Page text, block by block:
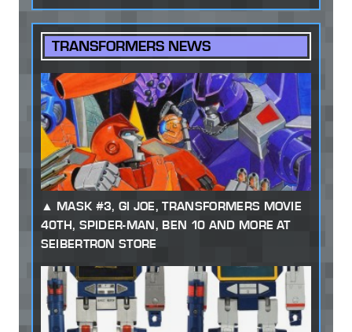
TRANSFORMERS NEWS
MASK #3, GI JOE, TRANSFORMERS MOVIE
40TH, SPIDER-MAN, BEN 10 AND MORE AT
SEIBERTRON STORE